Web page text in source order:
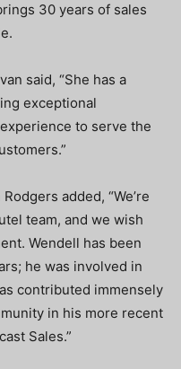
30 years of sales
said, “She has a
exceptional
to serve the
added, “We’re
team, and we wish
Wendell has been
he was involved in
contributed immensely
in his more recent
Sales.”